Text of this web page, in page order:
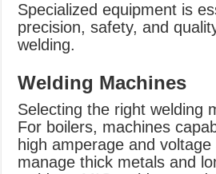
Specialized equipment is
precision, safety, and
welding.
Welding Machines
Selecting the right welding
For boilers, machines
high amperage and
manage thick metals and